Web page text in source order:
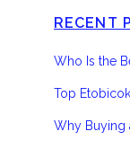
RECENT
Who Is the
Top
Why Buying